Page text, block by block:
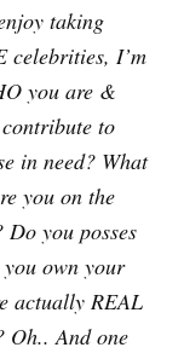
taking
celebrities, I’m
you are &
to
in need? What
you on the
you posses
own your
actually REAL
Oh.. And one